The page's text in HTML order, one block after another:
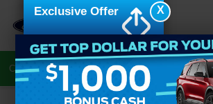
Call Now Directions Search
X
Exclusive Offer